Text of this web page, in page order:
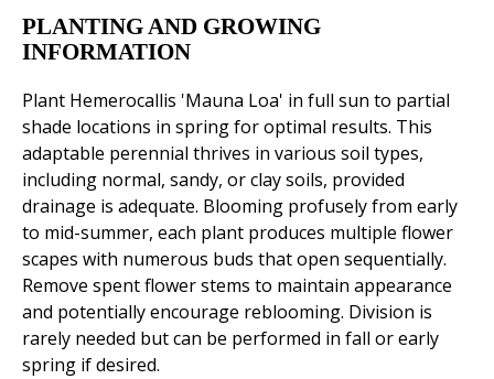
PLANTING AND GROWING
INFORMATION
Plant Hemerocallis 'Mauna Loa' in full sun to partial
shade locations in spring for optimal results. This
adaptable perennial thrives in various soil types,
including normal, sandy, or clay soils, provided
drainage is adequate. Blooming profusely from early
to mid-summer, each plant produces multiple flower
scapes with numerous buds that open sequentially.
Remove spent flower stems to maintain appearance
and potentially encourage reblooming. Division is
rarely needed but can be performed in fall or early
spring if desired.